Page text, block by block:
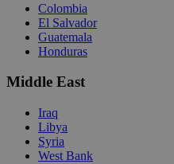
Colombia
El Salvador
Guatemala
Honduras
Middle East
Iraq
Libya
Syria
West Bank